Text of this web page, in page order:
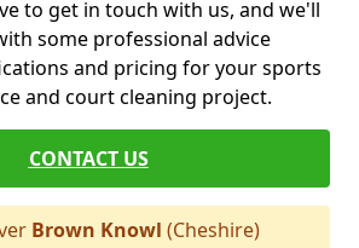
to get in touch with us, and we'll
some professional advice
and pricing for your sports
and court cleaning project.
CONTACT US
Brown Knowl (Cheshire)